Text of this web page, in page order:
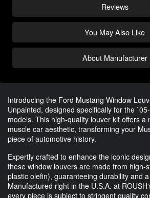
Reviews
You May Also Like
About Manufacturer
Introducing the Ford Mustang Window
Unpainted, designed specifically for the
models. This high-quality louver kit offers a
muscle car aesthetic, transforming your
piece of automotive history.
Expertly crafted to enhance the iconic
these window louvers are made from high-
plastic olefin), guaranteeing durability and
Manufactured right in the U.S.A. at
every piece is subject to stringent quality